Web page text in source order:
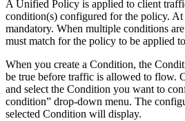
A Unified Policy is applied to client
condition(s) configured for the policy. At
mandatory. When multiple conditions
must match for the policy to be applied
When you create a Condition, the
be true before traffic is allowed to flow.
and select the Condition you want to
condition” drop-down menu. The
selected Condition will display.